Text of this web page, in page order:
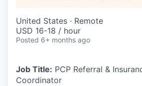
United States · Remote
USD 16-18 / hour
Posted 6+ months ago
Job Title: PCP Referral &
Coordinator